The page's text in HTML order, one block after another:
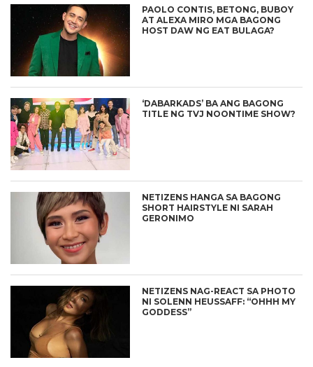
PAOLO CONTIS, BETONG, BUBOY
AT ALEXA MIRO MGA BAGONG
HOST DAW NG EAT BULAGA?
‘DABARKADS’ BA ANG BAGONG
TITLE NG TVJ NOONTIME SHOW?
NETIZENS HANGA SA BAGONG
SHORT HAIRSTYLE NI SARAH
GERONIMO
NETIZENS NAG-REACT SA PHOTO
NI SOLENN HEUSSAFF: “OHHH MY
GODDESS”